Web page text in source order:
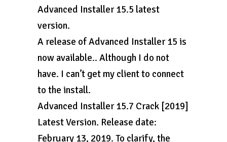
Advanced Installer 15.5 latest
version.
A release of Advanced Installer 15 is
now available.. Although I do not
have. I can’t get my client to connect
to the install.
Advanced Installer 15.7 Crack [2019]
Latest Version. Release date:
February 13, 2019. To clarify, the